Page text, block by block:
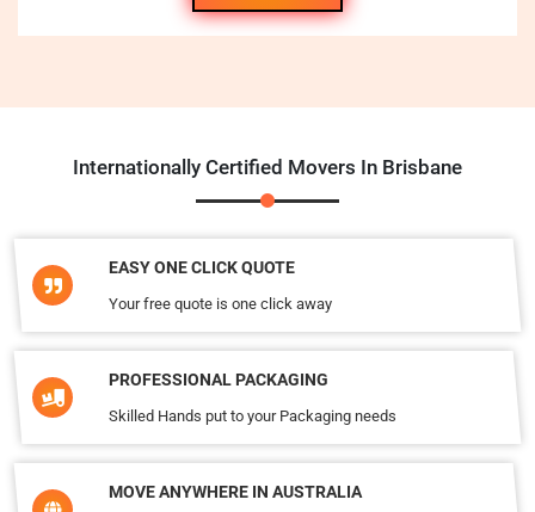
Internationally Certified Movers In Brisbane
EASY ONE CLICK QUOTE
Your free quote is one click away
PROFESSIONAL PACKAGING
Skilled Hands put to your Packaging needs
MOVE ANYWHERE IN AUSTRALIA